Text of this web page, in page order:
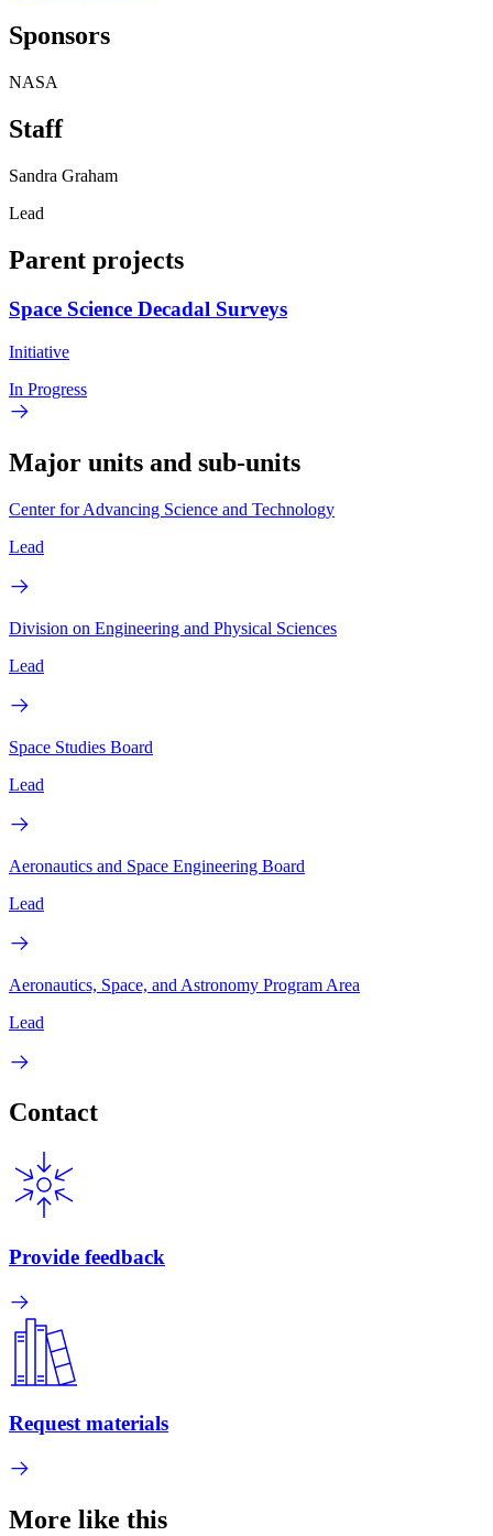
Sponsors
NASA
Staff
Sandra Graham
Lead
Parent projects
Space Science Decadal Surveys
Initiative
In Progress
Major units and sub-units
Center for Advancing Science and Technology
Lead
Division on Engineering and Physical Sciences
Lead
Space Studies Board
Lead
Aeronautics and Space Engineering Board
Lead
Aeronautics, Space, and Astronomy Program Area
Lead
Contact
Provide feedback
Request materials
More like this